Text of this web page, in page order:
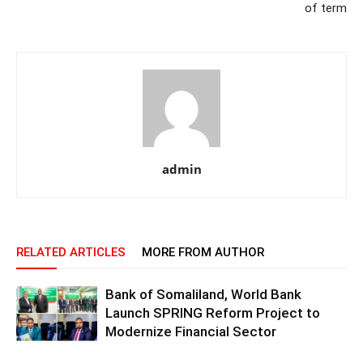
of term
admin
RELATED ARTICLES MORE FROM AUTHOR
Bank of Somaliland, World Bank
Launch SPRING Reform Project to
Modernize Financial Sector